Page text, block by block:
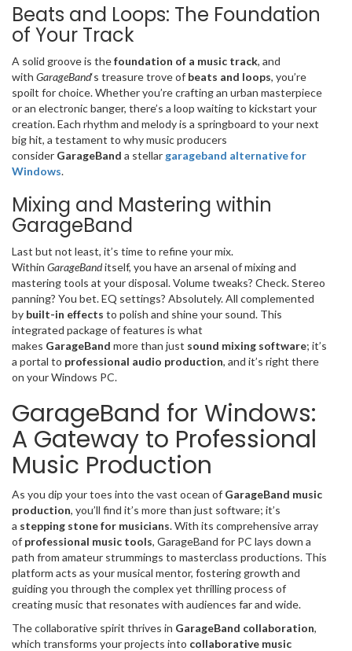
Beats and Loops: The Foundation
of Your Track
A solid groove is thefoundation of a music track, and
with GarageBand‘s treasure trove of beats and loops, you’re
spoilt for choice. Whether you’re crafting an urban masterpiece
or an electronic banger, there’s a loop waiting to kickstart your
creation. Each rhythm and melody is a springboard to your next
big hit, a testament to why music producers
consider GarageBand a stellar garageband alternative for
Windows.
Mixing and Mastering within
GarageBand
Last but not least, it’s time to refine your mix.
Within GarageBanditself, you have an arsenal of mixing and
mastering tools at your disposal. Volume tweaks? Check. Stereo
panning? You bet. EQ settings? Absolutely. All complemented
by built-in effects to polish and shine your sound. This
integrated package of features is what
makes GarageBand more than just sound mixing software; it’s
a portal to professional audio production, and it’s right there
on your Windows PC.
GarageBand for Windows:
A Gateway to Professional
Music Production
As you dip your toes into the vast ocean of GarageBand music
production, you’ll find it’s more than just software; it’s
a stepping stone for musicians. With its comprehensive array
of professional music tools, GarageBand for PC lays down a
path from amateur strummings to masterclass productions. This
platform acts as your musical mentor, fostering growth and
guiding you through the complex yet thrilling process of
creating music that resonates with audiences far and wide.
The collaborative spirit thrives in GarageBand collaboration,
which transforms your projects into collaborative music